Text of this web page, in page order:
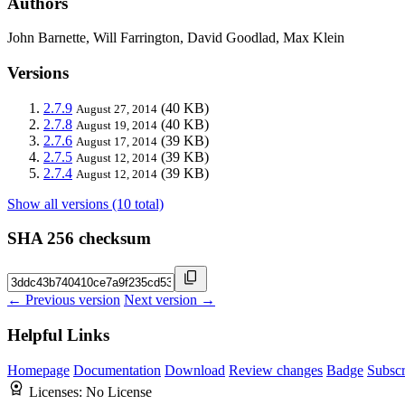
John Barnette, Will Farrington, David Goodlad, Max Klein
Versions
2.7.9 August 27, 2014 (40 KB)
2.7.8 August 19, 2014 (40 KB)
2.7.6 August 17, 2014 (39 KB)
2.7.5 August 12, 2014 (39 KB)
2.7.4 August 12, 2014 (39 KB)
Show all versions (10 total)
SHA 256 checksum
← Previous version Next version →
Helpful Links
Homepage Documentation Download Review changes Badge
Licenses: No License